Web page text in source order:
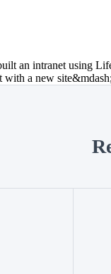
an intranet using
with a new